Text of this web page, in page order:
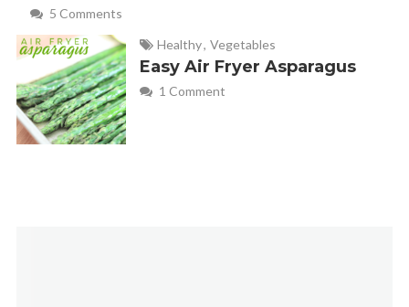
5 Comments
Healthy, Vegetables
Easy Air Fryer Asparagus
1 Comment